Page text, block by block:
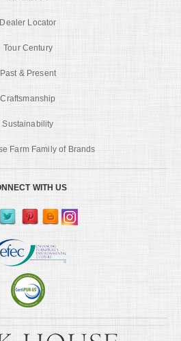
Dealer Locator
Tour Century
Past & Present
Craftsmanship
Sustainability
Farm Family of Brands
WITH US